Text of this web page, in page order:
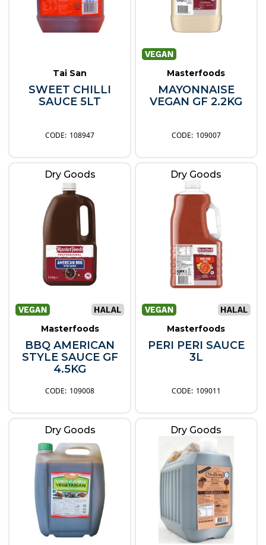
Tai San
SWEET CHILLI
SAUCE 5LT
108947
Masterfoods
MAYONNAISE
VEGAN GF 2.2KG
109007
Dry Goods
Masterfoods
BBQ AMERICAN
STYLE SAUCE GF
4.5KG
109008
Dry Goods
Masterfoods
PERI PERI SAUCE
3L
109011
Dry Goods Dry Goods